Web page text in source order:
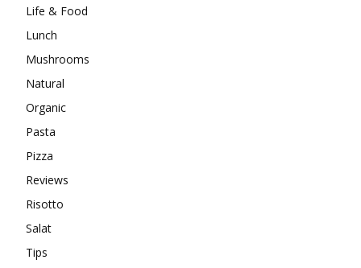
Life & Food
Lunch
Mushrooms
Natural
Organic
Pasta
Pizza
Reviews
Risotto
Salat
Tips